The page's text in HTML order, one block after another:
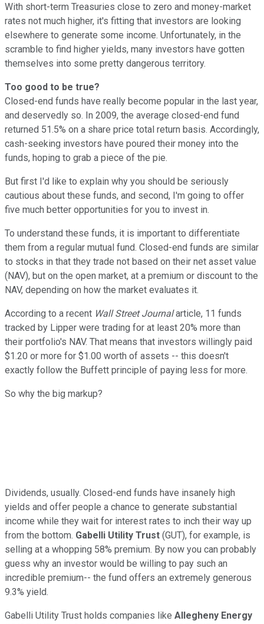
With short-term Treasuries close to zero and money-market
rates not much higher, it's fitting that investors are looking
elsewhere to generate some income. Unfortunately, in the
scramble to find higher yields, many investors have gotten
themselves into some pretty dangerous territory.
Too good to be true?
Closed-end funds have really become popular in the last year,
and deservedly so. In 2009, the average closed-end fund
returned 51.5% on a share price total return basis. Accordingly,
cash-seeking investors have poured their money into the
funds, hoping to grab a piece of the pie.
But first I'd like to explain why you should be seriously
cautious about these funds, and second, I'm going to offer
five much better opportunities for you to invest in.
To understand these funds, it is important to differentiate
them from a regular mutual fund. Closed-end funds are similar
to stocks in that they trade not based on their net asset value
(NAV), but on the open market, at a premium or discount to the
NAV, depending on how the market evaluates it.
According to a recent Wall Street Journalarticle, 11 funds
tracked by Lipper were trading for at least 20% more than
their portfolio's NAV. That means that investors willingly paid
$1.20 or more for $1.00 worth of assets -- this doesn't
exactly follow the Buffett principle of paying less for more.
So why the big markup?
Dividends, usually. Closed-end funds have insanely high
yields and offer people a chance to generate substantial
income while they wait for interest rates to inch their way up
from the bottom. Gabelli Utility Trust (GUT), for example, is
selling at a whopping 58% premium. By now you can probably
guess why an investor would be willing to pay such an
incredible premium-- the fund offers an extremely generous
9.3% yield.
Gabelli Utility Trust holds companies like Allegheny Energy